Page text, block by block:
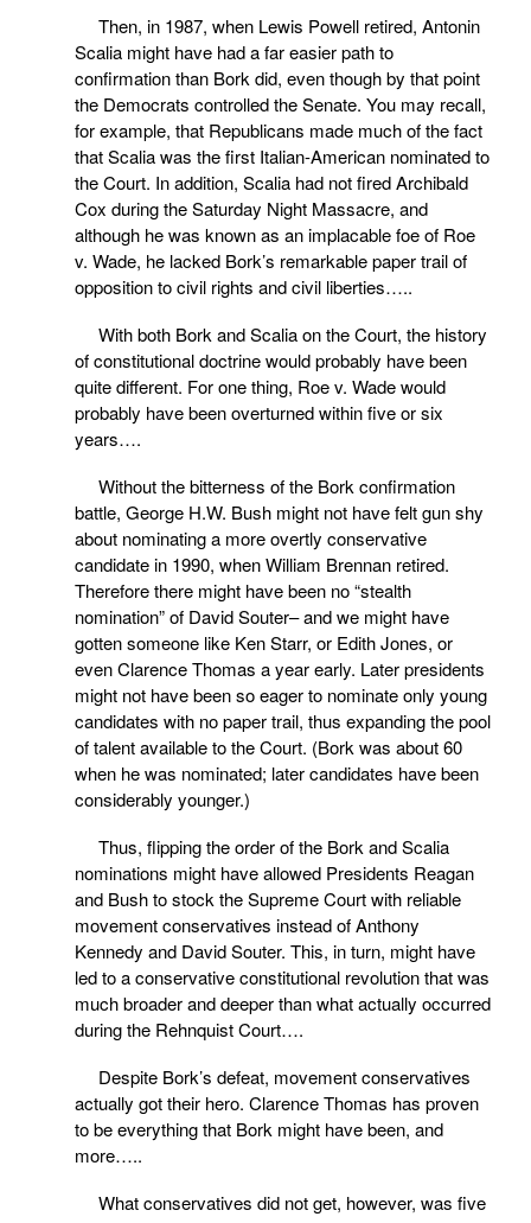
Then, in 1987, when Lewis Powell retired, Antonin
Scalia might have had a far easier path to
confirmation than Bork did, even though by that point
the Democrats controlled the Senate. You may recall,
for example, that Republicans made much of the fact
that Scalia was the first Italian-American nominated to
the Court. In addition, Scalia had not fired Archibald
Cox during the Saturday Night Massacre, and
although he was known as an implacable foe of Roe
v. Wade, he lacked Bork’s remarkable paper trail of
opposition to civil rights and civil liberties…..
With both Bork and Scalia on the Court, the history
of constitutional doctrine would probably have been
quite different. For one thing, Roe v. Wade would
probably have been overturned within five or six
years….
Without the bitterness of the Bork confirmation
battle, George H.W. Bush might not have felt gun shy
about nominating a more overtly conservative
candidate in 1990, when William Brennan retired.
Therefore there might have been no “stealth
nomination” of David Souter– and we might have
gotten someone like Ken Starr, or Edith Jones, or
even Clarence Thomas a year early. Later presidents
might not have been so eager to nominate only young
candidates with no paper trail, thus expanding the pool
of talent available to the Court. (Bork was about 60
when he was nominated; later candidates have been
considerably younger.)
Thus, flipping the order of the Bork and Scalia
nominations might have allowed Presidents Reagan
and Bush to stock the Supreme Court with reliable
movement conservatives instead of Anthony
Kennedy and David Souter. This, in turn, might have
led to a conservative constitutional revolution that was
much broader and deeper than what actually occurred
during the Rehnquist Court….
Despite Bork’s defeat, movement conservatives
actually got their hero. Clarence Thomas has proven
to be everything that Bork might have been, and
more…..
What conservatives did not get, however, was five